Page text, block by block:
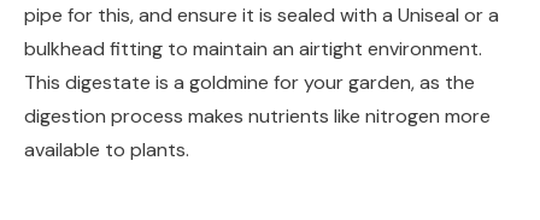
pipe for this, and ensure it is sealed with a Uniseal or a
bulkhead fitting to maintain an airtight environment.
This digestate is a goldmine for your garden, as the
digestion process makes nutrients like nitrogen more
available to plants.